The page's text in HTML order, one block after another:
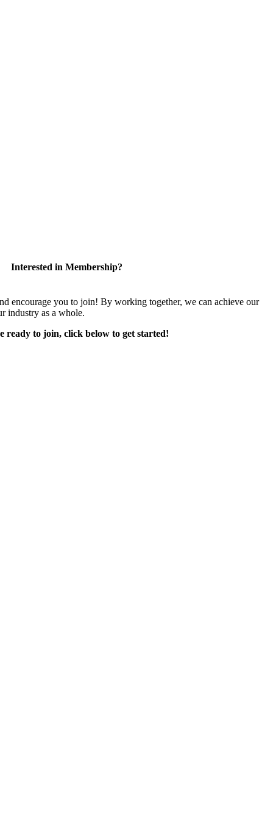
Interested in Membership?
encourage you to join! By working together, we can achieve our
industry as a whole.
ready to join, click below to get started!